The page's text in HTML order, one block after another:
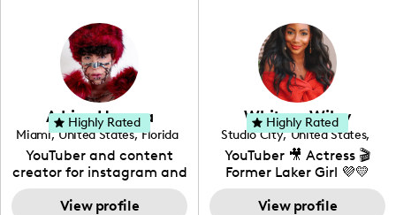
photography. I love
creating: UGC, Reviews,
DIY, Before & After or any
genre I have an amazing
community that would
love to know more about
your brand!
Adrian Herrera
Miami, United States, Florida
YouTuber and content
creator for instagram and
TikTok,blogger,traveler,fashion
and beauty lover.
View profile
Highly Rated Whitney Wiley
Studio City, United States,
California
YouTuber 🎥 Actress 🎬
Former Laker Girl 💜💛
View profile
Highly Rated